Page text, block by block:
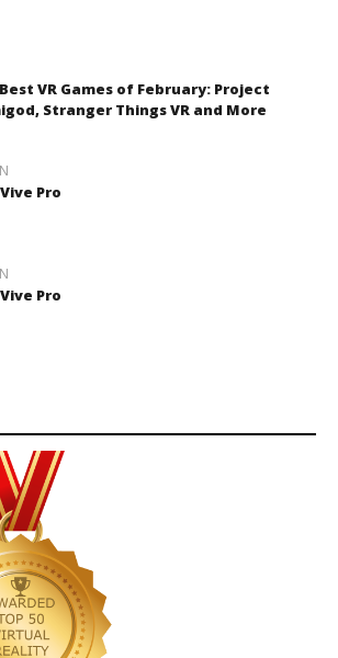
VR Games of February: Project
Stranger Things VR and More
Pro
Pro